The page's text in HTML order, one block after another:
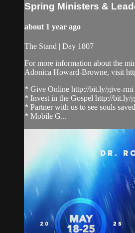
Spring Ministers &
about 1 year ago
The Stand | Day 1807
For more information about the
Adonica Howard-Browne, visit
* Give Online http://bit.ly/give-rmi
* Invest in the Gospel http://bit.ly/
* Partner with us to see souls
* Mobile G...